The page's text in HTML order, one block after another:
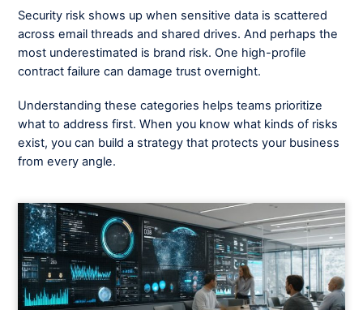
Security risk shows up when sensitive data is scattered
across email threads and shared drives. And perhaps the
most underestimated is brand risk. One high-profile
contract failure can damage trust overnight.
Understanding these categories helps teams prioritize
what to address first. When you know what kinds of risks
exist, you can build a strategy that protects your business
from every angle.